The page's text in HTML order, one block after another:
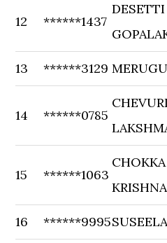
12 ******1437
DESETTI
13 ******3129
14 ******0785
CHEVURI
15 ******1063
KRISHNA
16 ******9995